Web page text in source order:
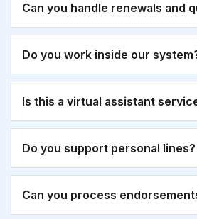
Can you handle renewals and
Do you work inside our
Is this a virtual assistant
Do you support personal lines?
Can you process